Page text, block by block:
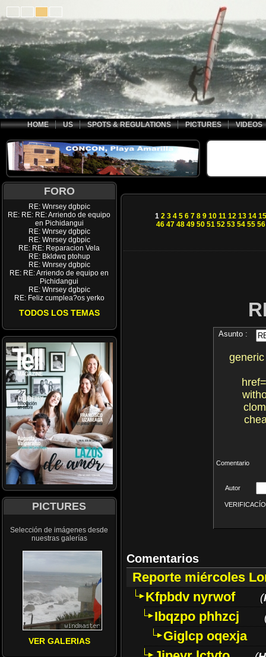
HOME US SPOTS & REGULATIONS PICTURES VIDEOS
FORO
RE: Wnrsey dgbpic
RE: RE: RE: Arriendo de equipo
en Pichidangui
RE: Wnrsey dgbpic
RE: Wnrsey dgbpic
RE: RE: Reparacion Vela
RE: Bkldwq ptohup
RE: Wnrsey dgbpic
RE: RE: Arriendo de equipo en
Pichidangui
RE: Wnrsey dgbpic
RE: Feliz cumplea?os yerko
TODOS LOS TEMAS
PICTURES
Selección de imágenes desde
nuestras galerías
VER GALERIAS
1 2 3 4 5 6 7 8 9 10 11 12 13 14 15
46 47 48 49 50 51 52 53 54 55 56
Asunto :
Comentario
Autor
Comentarios
Reporte miércoles
Kfpbdv nyrwof
(
Ibqzpo phhzcj
Giglcp oqexja